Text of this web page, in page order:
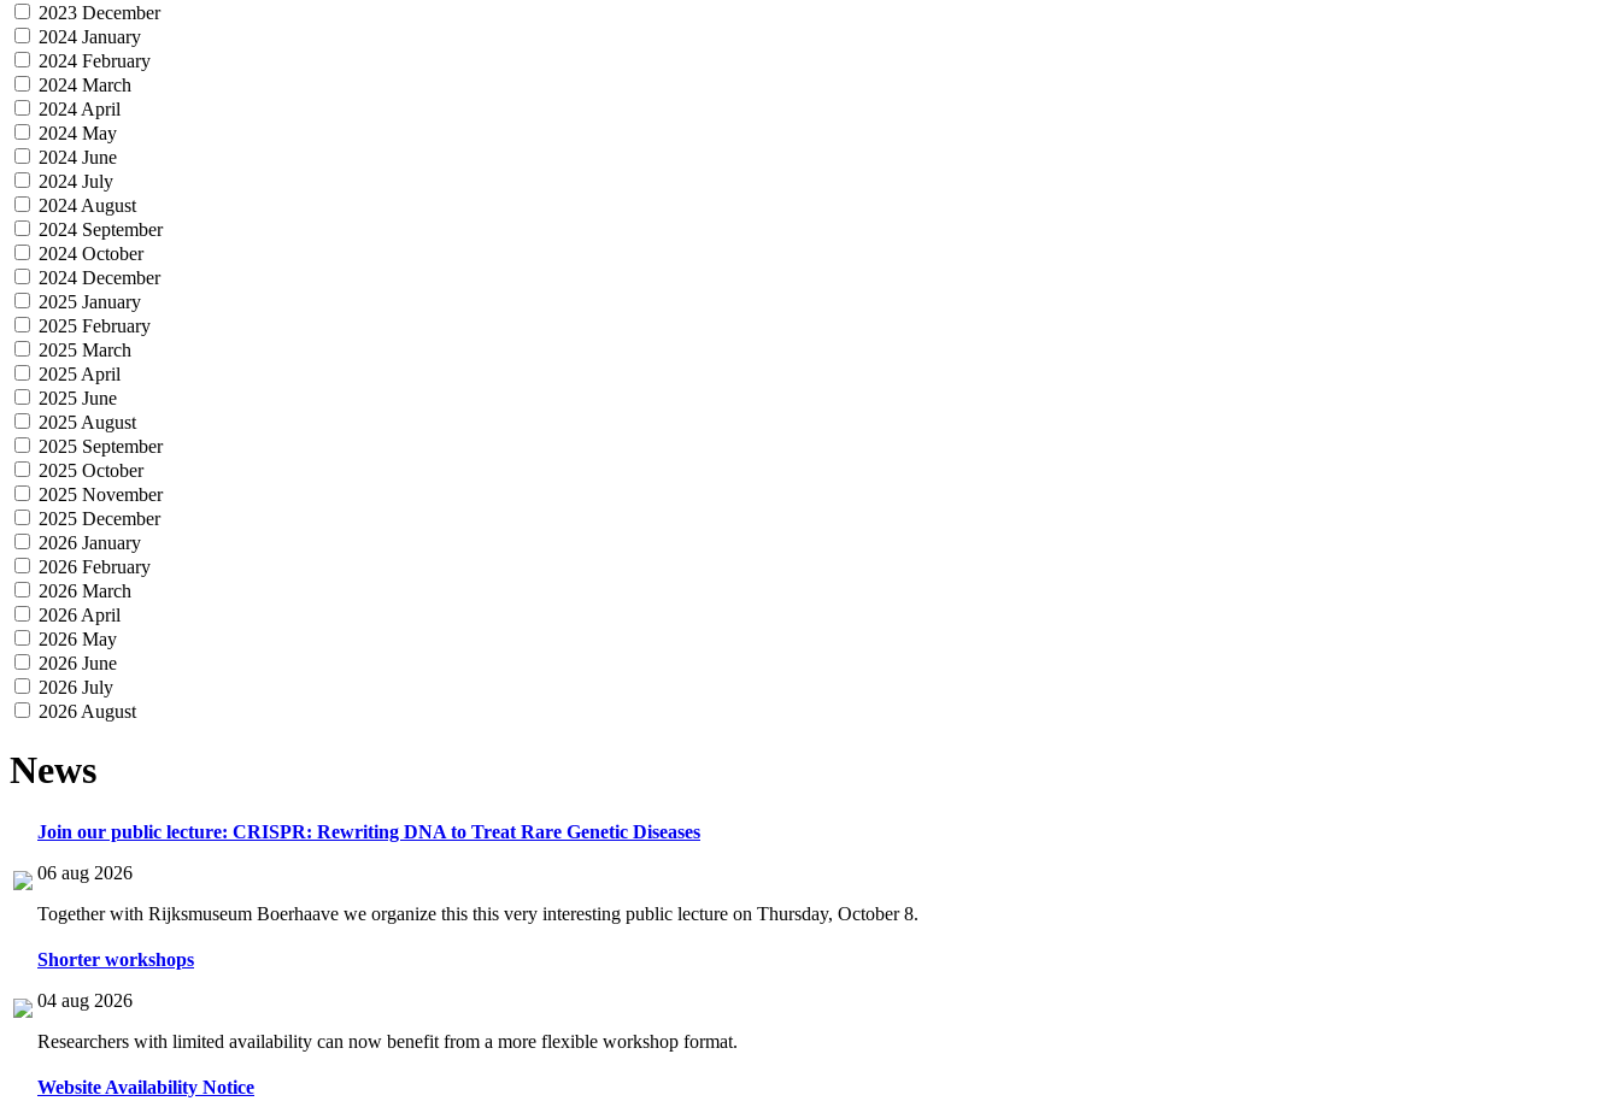
2023 December
2024 January
2024 February
2024 March
2024 April
2024 May
2024 June
2024 July
2024 August
2024 September
2024 October
2024 December
2025 January
2025 February
2025 March
2025 April
2025 June
2025 August
2025 September
2025 October
2025 November
2025 December
2026 January
2026 February
2026 March
2026 April
2026 May
2026 June
2026 July
2026 August
News
Join our public lecture: CRISPR: Rewriting DNA to Treat Rare Genetic Diseases
06 aug 2026
Together with Rijksmuseum Boerhaave we organize this this very interesting public lecture on Thursday, October 8.
Shorter workshops
04 aug 2026
Researchers with limited availability can now benefit from a more flexible workshop format.
Website Availability Notice